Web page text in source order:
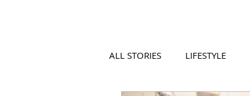
ALL STORIES LIFESTYLE